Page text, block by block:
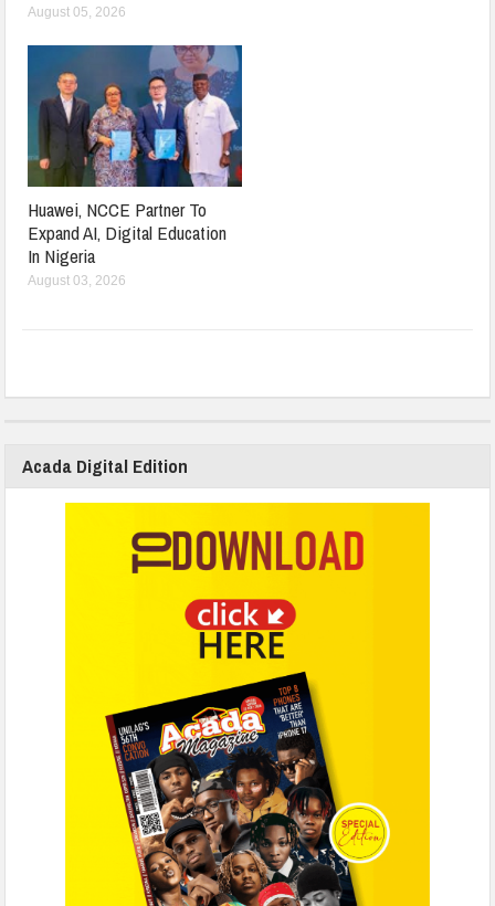
August 05, 2026
Huawei, NCCE Partner To
Expand AI, Digital Education
In Nigeria
August 03, 2026
Acada Digital Edition